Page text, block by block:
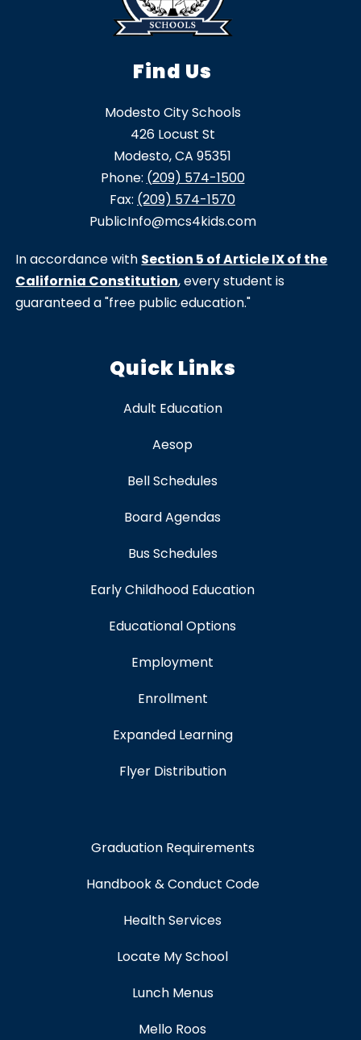
Find Us
Modesto City Schools
426 Locust St
Modesto, CA 95351
Phone: (209) 574-1500
Fax: (209) 574-1570
PublicInfo@mcs4kids.com
In accordance with Section 5 of Article IX of the
California Constitution, every student is
guaranteed a "free public education."
Quick Links
Adult Education
Aesop
Bell Schedules
Board Agendas
Bus Schedules
Early Childhood Education
Educational Options
Employment
Enrollment
Expanded Learning
Flyer Distribution
Graduation Requirements
Handbook & Conduct Code
Health Services
Locate My School
Lunch Menus
Mello Roos